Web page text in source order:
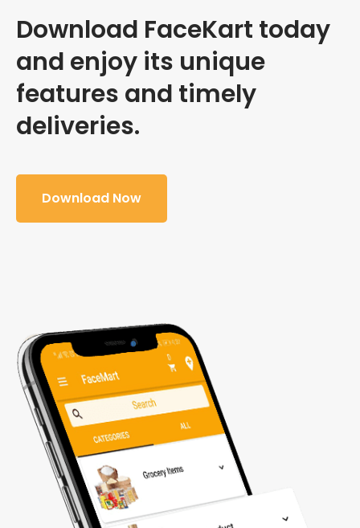
Download FaceKart today
and enjoy its unique
features and timely
deliveries.
Download Now